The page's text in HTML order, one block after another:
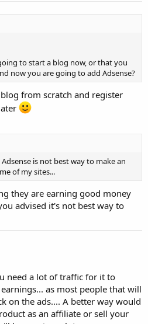
to start a blog now, or that you
now you are going to add Adsense?
from scratch and register
is not best way to make an
of my sites...
they are earning good money
advised it's not best way to
need a lot of traffic for it to
as most people that will
on the ads.... A better way would
as an affiliate or sell your